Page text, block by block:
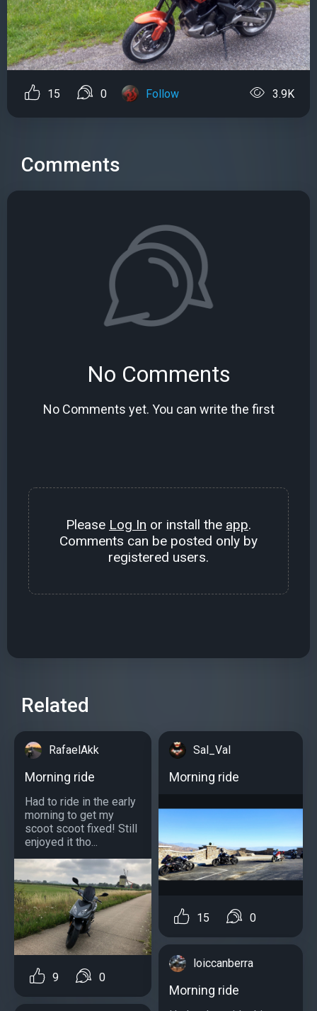
15 0 Follow 3.9K
Comments
No Comments
No Comments yet. You can write the first
Please Log In or install the app.
Comments can be posted only by
registered users.
Related
RafaelAkk
Morning ride
Had to ride in the early
morning to get my
scoot scoot fixed! Still
enjoyed it tho...
9 0
Sal_Val
Morning ride
15 0
loiccanberra
Morning ride